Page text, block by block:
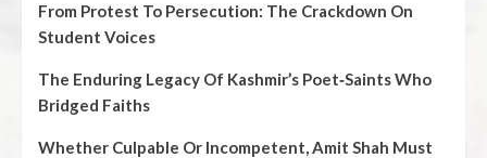
From Protest To Persecution: The Crackdown On
Student Voices
The Enduring Legacy Of Kashmir’s Poet‑Saints Who
Bridged Faiths
Whether Culpable Or Incompetent, Amit Shah Must